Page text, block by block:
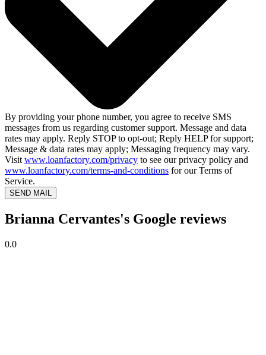
By providing your phone number, you agree to receive SMS
messages from us regarding customer support. Message and data
rates may apply. Reply STOP to opt-out; Reply HELP for support;
Message & data rates may apply; Messaging frequency may vary.
Visit www.loanfactory.com/privacy to see our privacy policy and
www.loanfactory.com/terms-and-conditions for our Terms of
Service.
SEND MAIL
Brianna Cervantes's Google reviews
0.0